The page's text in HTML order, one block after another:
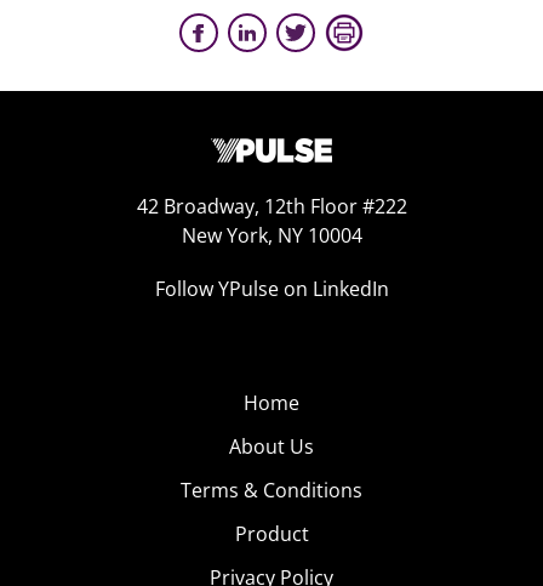
42 Broadway, 12th Floor #222
New York, NY 10004
Follow YPulse on LinkedIn
Home
About Us
Terms & Conditions
Product
Privacy Policy